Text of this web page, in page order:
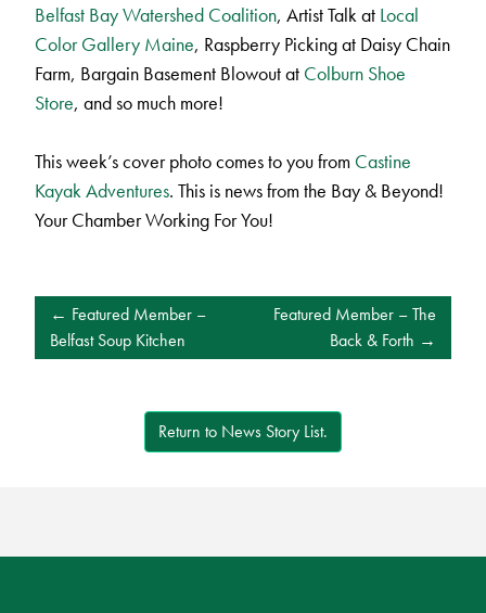
Belfast Bay Watershed Coalition, Artist Talk at Local
Color Gallery Maine, Raspberry Picking at Daisy Chain
Farm, Bargain Basement Blowout at Colburn Shoe
Store, and so much more!
This week’s cover photo comes to you from Castine
Kayak Adventures. This is news from the Bay & Beyond!
Your Chamber Working For You!
POST
NAVIGATION
Featured Member –
Belfast Soup Kitchen
Featured Member – The
Back & Forth
Return to News Story List.